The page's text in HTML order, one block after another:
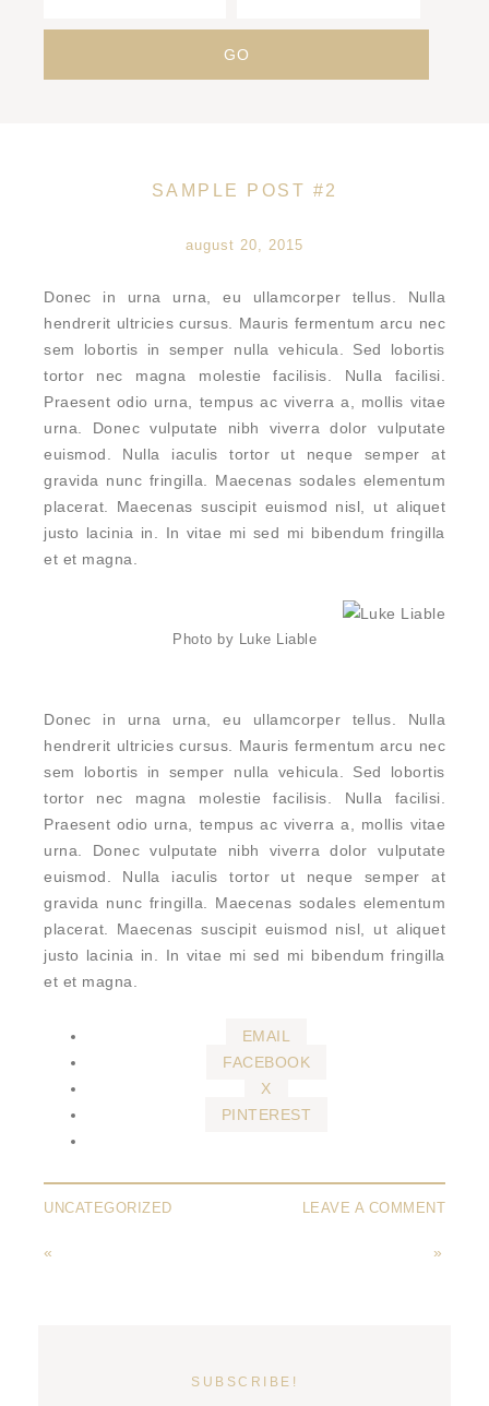
SAMPLE POST #2
august 20, 2015
Donec in urna urna, eu ullamcorper tellus. Nulla
hendrerit ultricies cursus. Mauris fermentum arcu nec
sem lobortis in semper nulla vehicula. Sed lobortis
tortor nec magna molestie facilisis. Nulla facilisi.
Praesent odio urna, tempus ac viverra a, mollis vitae
urna. Donec vulputate nibh viverra dolor vulputate
euismod. Nulla iaculis tortor ut neque semper at
gravida nunc fringilla. Maecenas sodales elementum
placerat. Maecenas suscipit euismod nisl, ut aliquet
justo lacinia in. In vitae mi sed mi bibendum fringilla
et et magna.
Photo by Luke Liable
Donec in urna urna, eu ullamcorper tellus. Nulla
hendrerit ultricies cursus. Mauris fermentum arcu nec
sem lobortis in semper nulla vehicula. Sed lobortis
tortor nec magna molestie facilisis. Nulla facilisi.
Praesent odio urna, tempus ac viverra a, mollis vitae
urna. Donec vulputate nibh viverra dolor vulputate
euismod. Nulla iaculis tortor ut neque semper at
gravida nunc fringilla. Maecenas sodales elementum
placerat. Maecenas suscipit euismod nisl, ut aliquet
justo lacinia in. In vitae mi sed mi bibendum fringilla
et et magna.
EMAIL
FACEBOOK
X
PINTEREST
UNCATEGORIZED LEAVE A COMMENT
« »
SUBSCRIBE!